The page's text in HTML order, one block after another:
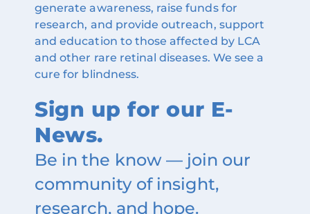
generate awareness, raise funds for
research, and provide outreach, support
and education to those affected by LCA
and other rare retinal diseases. We see a
cure for blindness.
Sign up for our E-
News.
Be in the know — join our
community of insight,
research, and hope.